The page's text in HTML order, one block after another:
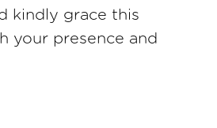
kindly grace this
your presence and